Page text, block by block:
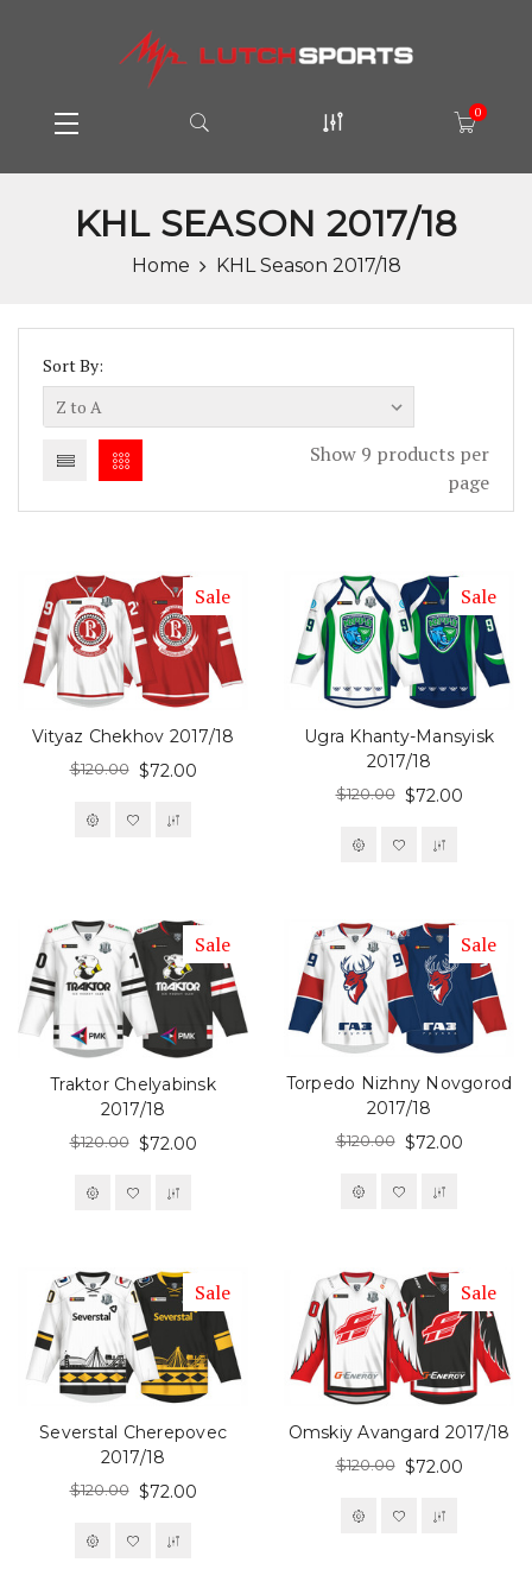
0
KHL SEASON 2017/18
Home KHL Season 2017/18
Sort By:
Show 9 products per
page
Sale
Vityaz Chekhov 2017/18
$120.00 $72.00
Sale
Ugra Khanty-Mansyisk
2017/18
$120.00 $72.00
Sale
Traktor Chelyabinsk
2017/18
$120.00 $72.00
Sale
Torpedo Nizhny Novgorod
2017/18
$120.00 $72.00
Sale
Severstal Cherepovec
2017/18
$120.00 $72.00
Sale
Omskiy Avangard 2017/18
$120.00 $72.00